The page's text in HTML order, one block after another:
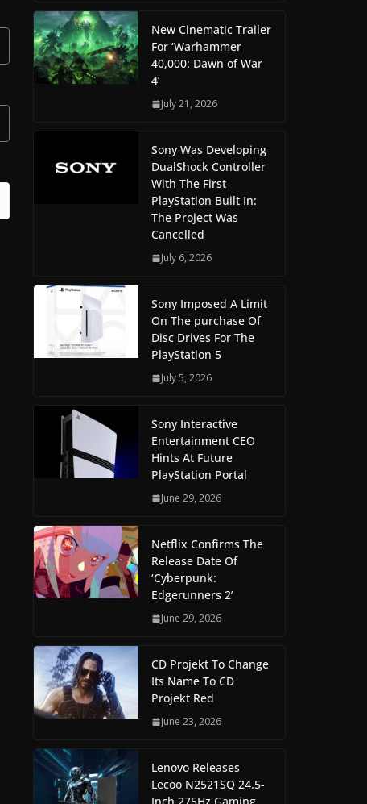
New Cinematic Trailer
For ‘Warhammer
40,000: Dawn of War
4’
July 21, 2026
Sony Was Developing
DualShock Controller
With The First
PlayStation Built In:
The Project Was
Cancelled
July 6, 2026
Sony Imposed A Limit
On The purchase Of
Disc Drives For The
PlayStation 5
July 5, 2026
Sony Interactive
Entertainment CEO
Hints At Future
PlayStation Portal
June 29, 2026
Netflix Confirms The
Release Date Of
‘Cyberpunk:
Edgerunners 2’
June 29, 2026
CD Projekt To Change
Its Name To CD
Projekt Red
June 23, 2026
Lenovo Releases
Lecoo N2521SQ 24.5-